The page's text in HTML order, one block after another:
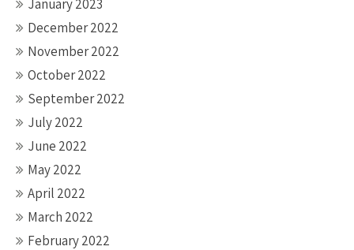
January 2023
December 2022
November 2022
October 2022
September 2022
July 2022
June 2022
May 2022
April 2022
March 2022
February 2022